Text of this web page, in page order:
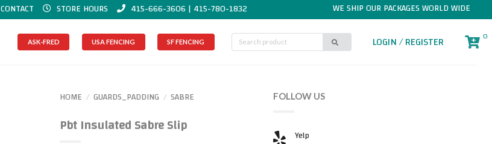
WE SHIP OUR PACKAGES WORLD WIDE
CONTACT STORE HOURS 415-666-3606 | 415-780-1832
ASK-FRED USA FENCING SF FENCING LOGIN / REGISTER 0
HOME / GUARDS_PADDING / SABRE
Pbt Insulated Sabre Slip
FOLLOW US
Yelp